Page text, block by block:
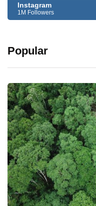
Instagram
1M Followers
Popular